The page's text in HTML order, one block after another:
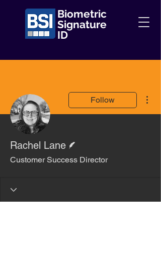
Biometric
Signature
ID
Follow
Rachel Lane
Customer Success Director